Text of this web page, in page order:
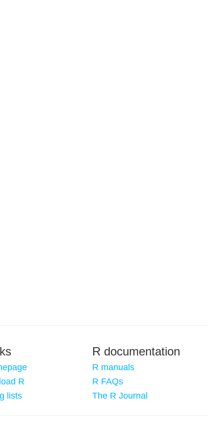
R
lists
R documentation
R manuals
R FAQs
The R Journal